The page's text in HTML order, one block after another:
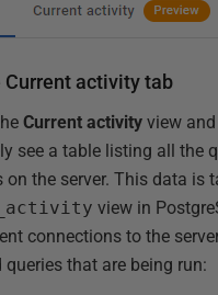
Current activity tab
Current activity view
see a table listing all the
on the server. This data is
view in
connections to the
queries that are being run: